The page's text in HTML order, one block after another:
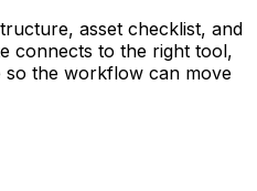
asset checklist, and
connects to the right tool,
so the workflow can move